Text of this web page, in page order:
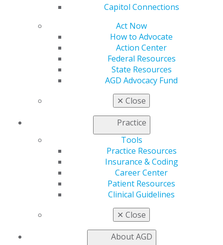
Capitol Connections
Act Now
How to Advocate
Action Center
Federal Resources
State Resources
AGD Advocacy Fund
✕ Close
Practice
Tools
Practice Resources
Insurance & Coding
Career Center
Patient Resources
Clinical Guidelines
✕ Close
About AGD
560 W. Lake St., Sixth Floor
Chicago, IL 60661-6600
888.AGD.DENT
Facebook
Twitter YouTubeInstagram
Contact Us
Refer-a-Colleague Program
Member Rejoin